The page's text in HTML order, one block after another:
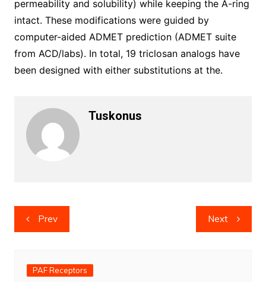
Tuskonus
Post
navigation
Prev Next
PAF Receptors